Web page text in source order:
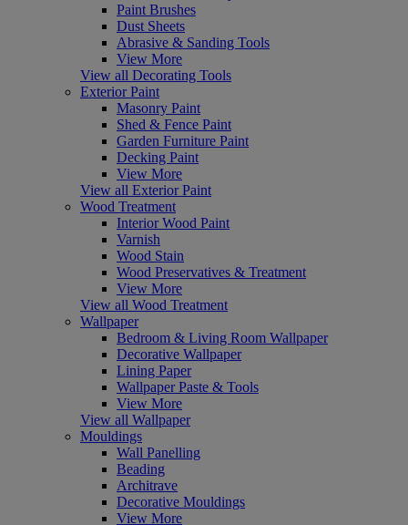
Paint Brushes
Dust Sheets
Abrasive & Sanding Tools
View More
View all Decorating Tools
Exterior Paint
Masonry Paint
Shed & Fence Paint
Garden Furniture Paint
Decking Paint
View More
View all Exterior Paint
Wood Treatment
Interior Wood Paint
Varnish
Wood Stain
Wood Preservatives & Treatment
View More
View all Wood Treatment
Wallpaper
Bedroom & Living Room Wallpaper
Decorative Wallpaper
Lining Paper
Wallpaper Paste & Tools
View More
View all Wallpaper
Mouldings
Wall Panelling
Beading
Architrave
Decorative Mouldings
View More